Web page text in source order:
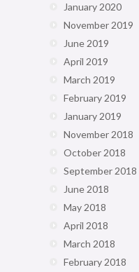
January 2020
November 2019
June 2019
April 2019
March 2019
February 2019
January 2019
November 2018
October 2018
September 2018
June 2018
May 2018
April 2018
March 2018
February 2018